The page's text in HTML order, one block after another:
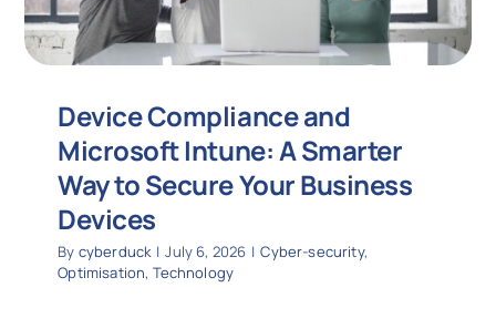
Device Compliance and
Microsoft Intune: A Smarter
Way to Secure Your Business
Devices
By cyberduck | July 6, 2026 | Cyber-security,
Optimisation, Technology